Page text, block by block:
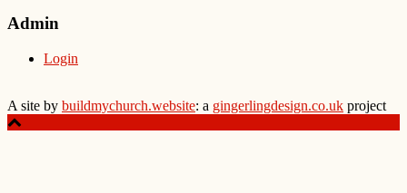
Admin
Login
A site by buildmychurch.website: a gingerlingdesign.co.uk project